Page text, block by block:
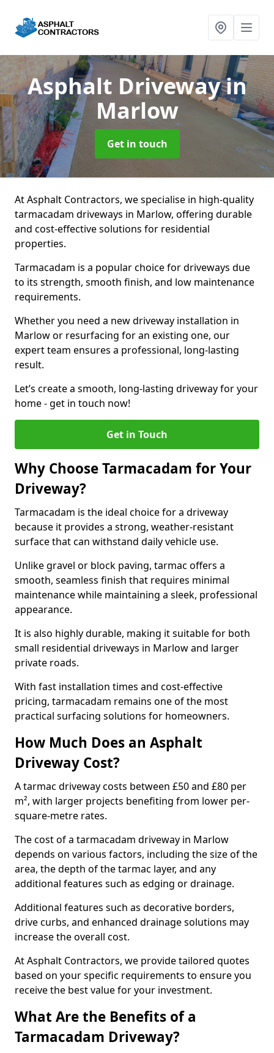
Asphalt Drivewayin
Marlow
Get in touch
At Asphalt Contractors, we specialise in high-quality
tarmacadam driveways in Marlow, offering durable
and cost-effective solutions for residential
properties.
Tarmacadam is a popular choice for driveways due
to its strength, smooth finish, and low maintenance
requirements.
Whether you need a new driveway installation in
Marlow or resurfacing for an existing one, our
expert team ensures a professional, long-lasting
result.
Let’s create a smooth, long-lasting driveway for your
home - get in touch now!
Get in Touch
Why Choose Tarmacadam for Your
Driveway?
Tarmacadam is the ideal choice for a driveway
because it provides a strong, weather-resistant
surface that can withstand daily vehicle use.
Unlike gravel or block paving, tarmac offers a
smooth, seamless finish that requires minimal
maintenance while maintaining a sleek, professional
appearance.
It is also highly durable, making it suitable for both
small residential driveways in Marlow and larger
private roads.
With fast installation times and cost-effective
pricing, tarmacadam remains one of the most
practical surfacing solutions for homeowners.
How Much Does an Asphalt
Driveway Cost?
A tarmac driveway costs between £50 and £80 per
m², with larger projects benefiting from lower per-
square-metre rates.
The cost of a tarmacadam driveway in Marlow
depends on various factors, including the size of the
area, the depth of the tarmac layer, and any
additional features such as edging or drainage.
Additional features such as decorative borders,
drive curbs, and enhanced drainage solutions may
increase the overall cost.
At Asphalt Contractors, we provide tailored quotes
based on your specific requirements to ensure you
receive the best value for your investment.
What Are the Benefits of a
Tarmacadam Driveway?